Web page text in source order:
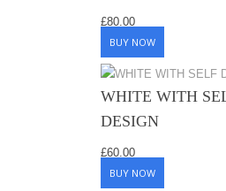
£80.00
BUY NOW
WHITE WITH
DESIGN
£60.00
BUY NOW